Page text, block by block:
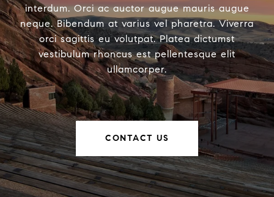
interdum. Orci ac auctor augue mauris augue
neque. Bibendum at varius vel pharetra. Viverra
orci sagittis eu volutpat. Platea dictumst
vestibulum rhoncus est pellentesque elit
ullamcorper.
CONTACT US